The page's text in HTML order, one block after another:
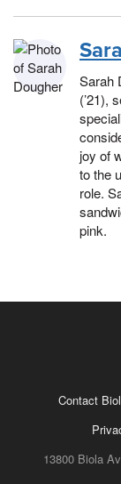
Sarah
(’21),
joy of
to the
role.
pink.
Contact
13800 Biola